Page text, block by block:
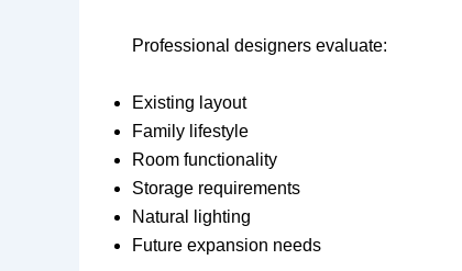
Professional designers evaluate:
Existing layout
Family lifestyle
Room functionality
Storage requirements
Natural lighting
Future expansion needs